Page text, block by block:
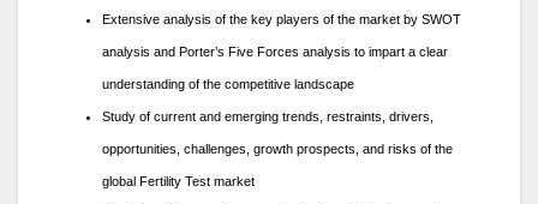
Extensive analysis of the key players of the market by SWOT
analysis and Porter’s Five Forces analysis to impart a clear
understanding of the competitive landscape
Study of current and emerging trends, restraints, drivers,
opportunities, challenges, growth prospects, and risks of the
global Fertility Test market